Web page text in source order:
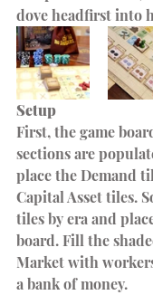
dove headfirst into
Setup
First, the game
sections are
place the Demand
Capital Asset tiles.
tiles by era and
board. Fill the
Market with
a bank of money.